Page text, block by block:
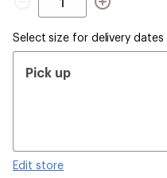
Select size for delivery dates
Pick up
Edit store